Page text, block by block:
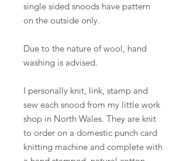
single sided snoods have pattern
on the outside only.
Due to the nature of wool, hand
washing is advised.
I personally knit, link, stamp and
sew each snood from my little work
shop in North Wales. They are knit
to order on a domestic punch card
knitting machine and complete with